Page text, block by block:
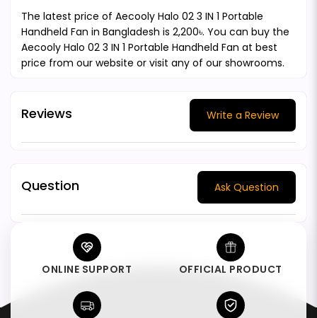
The latest price of Aecooly Halo 02 3 IN 1 Portable
Handheld Fan in Bangladesh is 2,200৳. You can buy the
Aecooly Halo 02 3 IN 1 Portable Handheld Fan at best
price from our website or visit any of our showrooms.
Reviews Write a Review
Question Ask Question
ONLINE SUPPORT OFFICIAL PRODUCT